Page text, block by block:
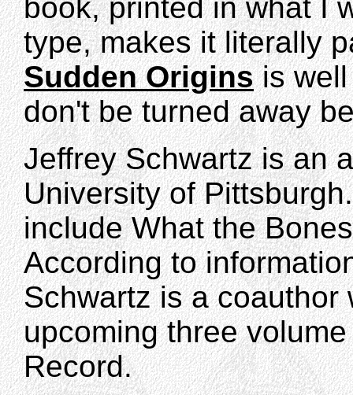
book, printed in what I
type, makes it literally
Sudden Originsis well
don't be turned away
Jeffrey Schwartz is an
University of
include What the
According to
Schwartz is a coauthor
upcoming three
Record.